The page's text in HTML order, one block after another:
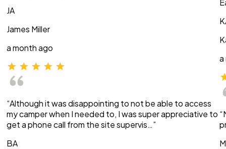
JA
James Miller
a month ago
“Although it was disappointing to not be able to access
my camper when I needed to, I was super appreciative to
get a phone call from the site supervis…”
BA
a